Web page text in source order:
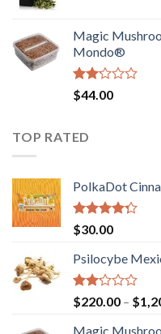
Magic
Mondo®
Rated
2.00
of 5
$44.00
TOP RATED
PolkaDot
Rated
4.00
of 5
$30.00
Psilocybe
Rated
2.00
out
$220.00 – $
Magic